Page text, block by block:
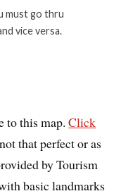
must go thru
vice versa.
to this map.Click
that perfect or as
by Tourism
basic landmarks